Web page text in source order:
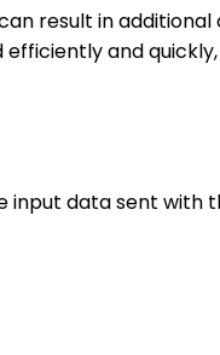
result in
and
data sent with